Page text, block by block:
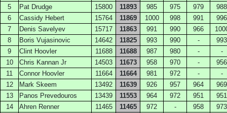
5
Pat Drudge 15800 11893 985 975 979
988
6
Cassidy Hebert 15764 11869 1000 998 991
996
7
Denis Savelyev 15717 11863 991 990 966
8
Boris Vujasinovic 14642 11825 993 990 -
993
9
Clint Hoovler 11688 11688 987 980 -
-
10
Chris Kannan Jr 14503 11673 958 970 -
956
11
Connor Hoovler 11664 11664 981 972 -
-
12
Mark Skeem 13492 11639 926 957 964
969
13
Panos Prevedouros 13439 11553 964 972 951
951
14
Ahren Renner 11465 11465 972 - 958
973